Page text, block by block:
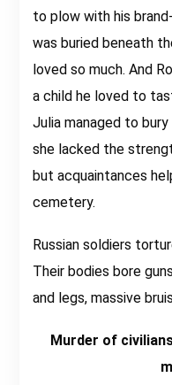
to plow with his
was buried beneath
loved so much. And
a child he loved to
Julia managed to
she lacked the
but acquaintances
cemetery.
Russian soldiers
Their bodies bore
and legs, massive
Murder of